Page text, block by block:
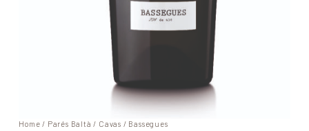
Home / Parés Baltà / Cavas / Bassegues